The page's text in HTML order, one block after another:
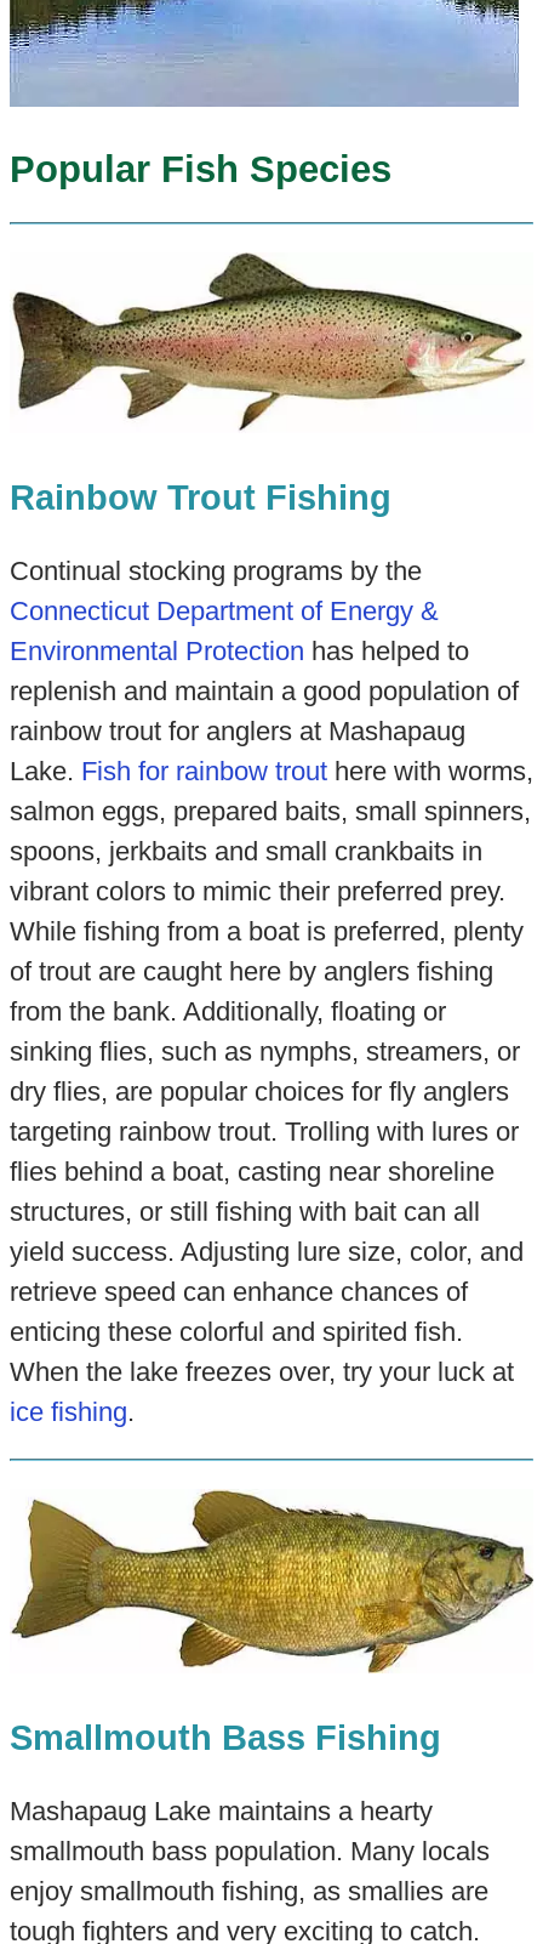
Popular Fish Species
Rainbow Trout Fishing
Continual stocking programs by the
Connecticut Department of Energy &
Environmental Protection has helped to
replenish and maintain a good population of
rainbow trout for anglers at Mashapaug
Lake. Fish for rainbow trouthere with worms,
salmon eggs, prepared baits, small spinners,
spoons, jerkbaits and small crankbaits in
vibrant colors to mimic their preferred prey.
While fishing from a boat is preferred, plenty
of trout are caught here by anglers fishing
from the bank. Additionally, floating or
sinking flies, such as nymphs, streamers, or
dry flies, are popular choices for fly anglers
targeting rainbow trout. Trolling with lures or
flies behind a boat, casting near shoreline
structures, or still fishing with bait can all
yield success. Adjusting lure size, color, and
retrieve speed can enhance chances of
enticing these colorful and spirited fish.
When the lake freezes over, try your luck at
ice fishing.
Smallmouth Bass Fishing
Mashapaug Lake maintains a hearty
smallmouth bass population. Many locals
enjoy smallmouth fishing, as smallies are
tough fighters and very exciting to catch.